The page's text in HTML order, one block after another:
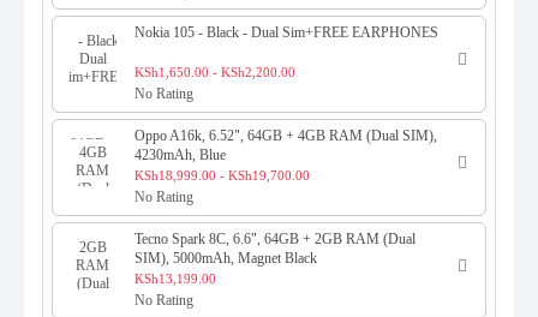
Nokia 105 - Black - Dual Sim+FREE EARPHONES
KSh1,650.00 - KSh2,200.00
No Rating
Oppo A16k, 6.52", 64GB + 4GB RAM (Dual SIM),
4230mAh, Blue
KSh18,999.00 - KSh19,700.00
No Rating
Tecno Spark 8C, 6.6", 64GB + 2GB RAM (Dual
SIM), 5000mAh, Magnet Black
KSh13,199.00
No Rating